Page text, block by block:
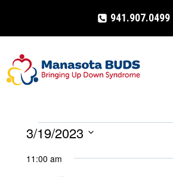
content
941.907.0499
Events
for
3/19/2023
date.
11:00 am